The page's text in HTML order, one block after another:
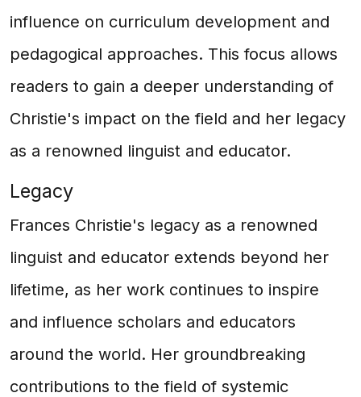
influence on curriculum development and
pedagogical approaches. This focus allows
readers to gain a deeper understanding of
Christie's impact on the field and her legacy
as a renowned linguist and educator.
Legacy
Frances Christie's legacy as a renowned
linguist and educator extends beyond her
lifetime, as her work continues to inspire
and influence scholars and educators
around the world. Her groundbreaking
contributions to the field of systemic